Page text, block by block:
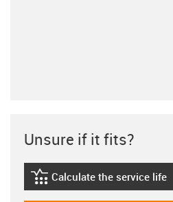
Unsure if it fits?
igus-icon-lebensdauerrechner
Calculate the service life